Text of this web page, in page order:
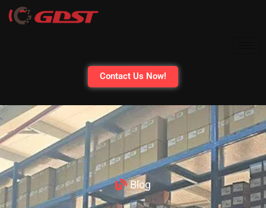
Contact Us Now!
Blog